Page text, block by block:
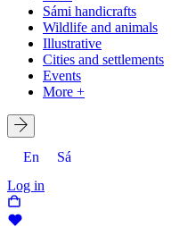
Sámi handicrafts
Wildlife and animals
Illustrative
Cities and settlements
Events
More +
En
Sá
Log in